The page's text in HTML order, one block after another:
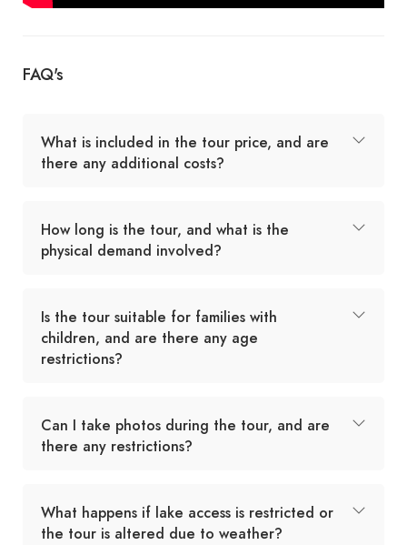
FAQ's
What is included in the tour price, and are
there any additional costs?
How long is the tour, and what is the
physical demand involved?
Is the tour suitable for families with
children, and are there any age
restrictions?
Can I take photos during the tour, and are
there any restrictions?
What happens if lake access is restricted or
the tour is altered due to weather?